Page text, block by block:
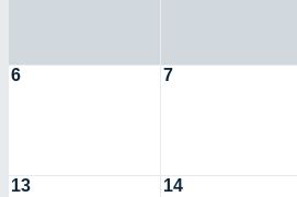
6 7
13 14